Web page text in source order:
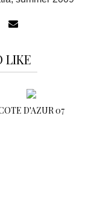
LIKE
D'AZUR 07